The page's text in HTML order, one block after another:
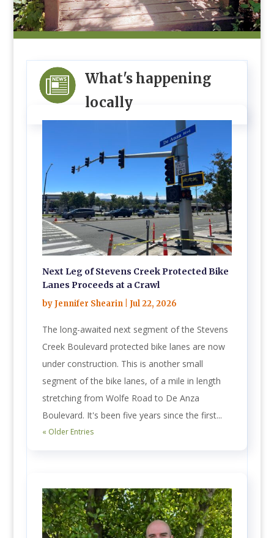
What's happening
locally
Next Leg of Stevens Creek Protected Bike
Lanes Proceeds at a Crawl
byJennifer Shearin| Jul 22, 2026
The long-awaited next segment of the Stevens
Creek Boulevard protected bike lanes are now
under construction. This is another small
segment of the bike lanes, of a mile in length
stretching from Wolfe Road to De Anza
Boulevard. It's been five years since the first...
« Older Entries